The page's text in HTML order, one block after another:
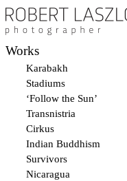
Works
Karabakh
Stadiums
‘Follow the Sun’
Transnistria
Cirkus
Indian Buddhism
Survivors
Nicaragua